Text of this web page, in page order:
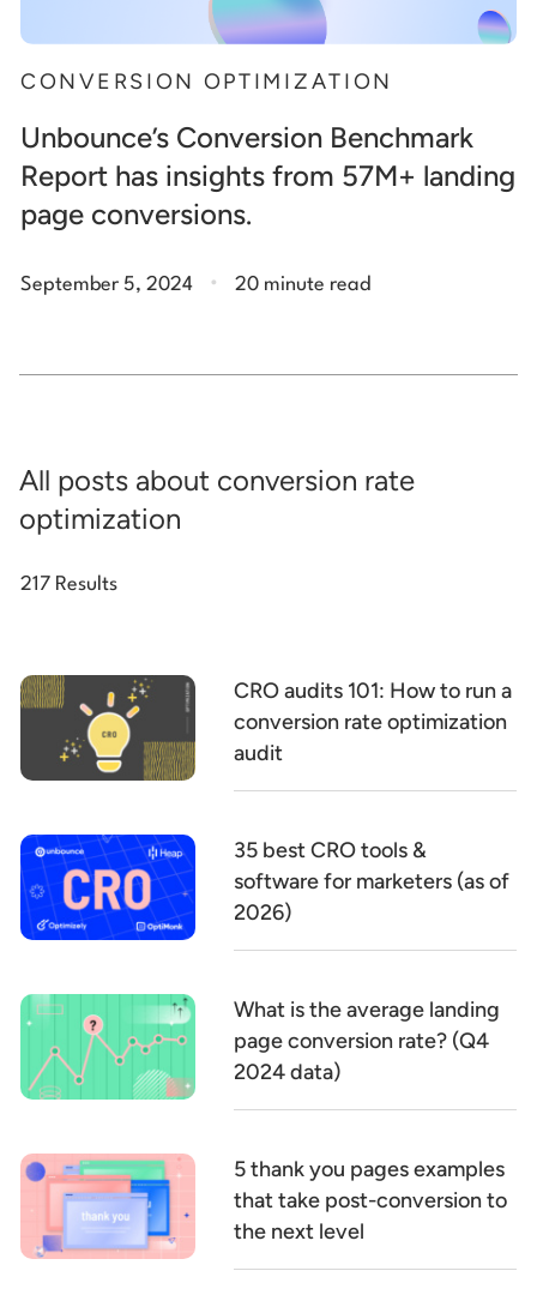
CONVERSION OPTIMIZATION
Unbounce’s Conversion Benchmark
Report has insights from 57M+ landing
page conversions.
September 5, 2024 . 20 minute read
All posts about conversion rate
optimization
217 Results
CRO audits 101: How to run a
conversion rate optimization
audit
35 best CRO tools &
software for marketers (as of
2026)
What is the average landing
page conversion rate? (Q4
2024 data)
5 thank you pages examples
that take post-conversion to
the next level